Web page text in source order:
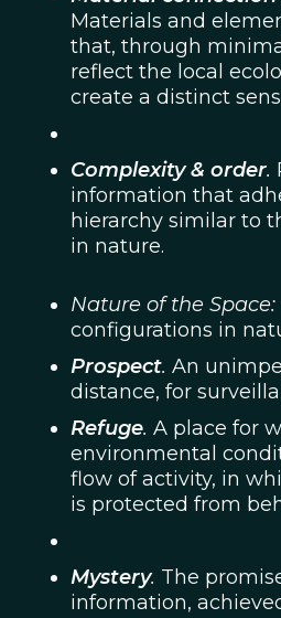
Materials and
that, through
reflect the local
create a distinct
Complexity & order.
information that
hierarchy similar to
in nature.
Nature of the Space:
configurations in
Prospect. An
distance, for
Refuge. A place for
environmental
flow of activity, in
is protected from
Mystery. The
information,